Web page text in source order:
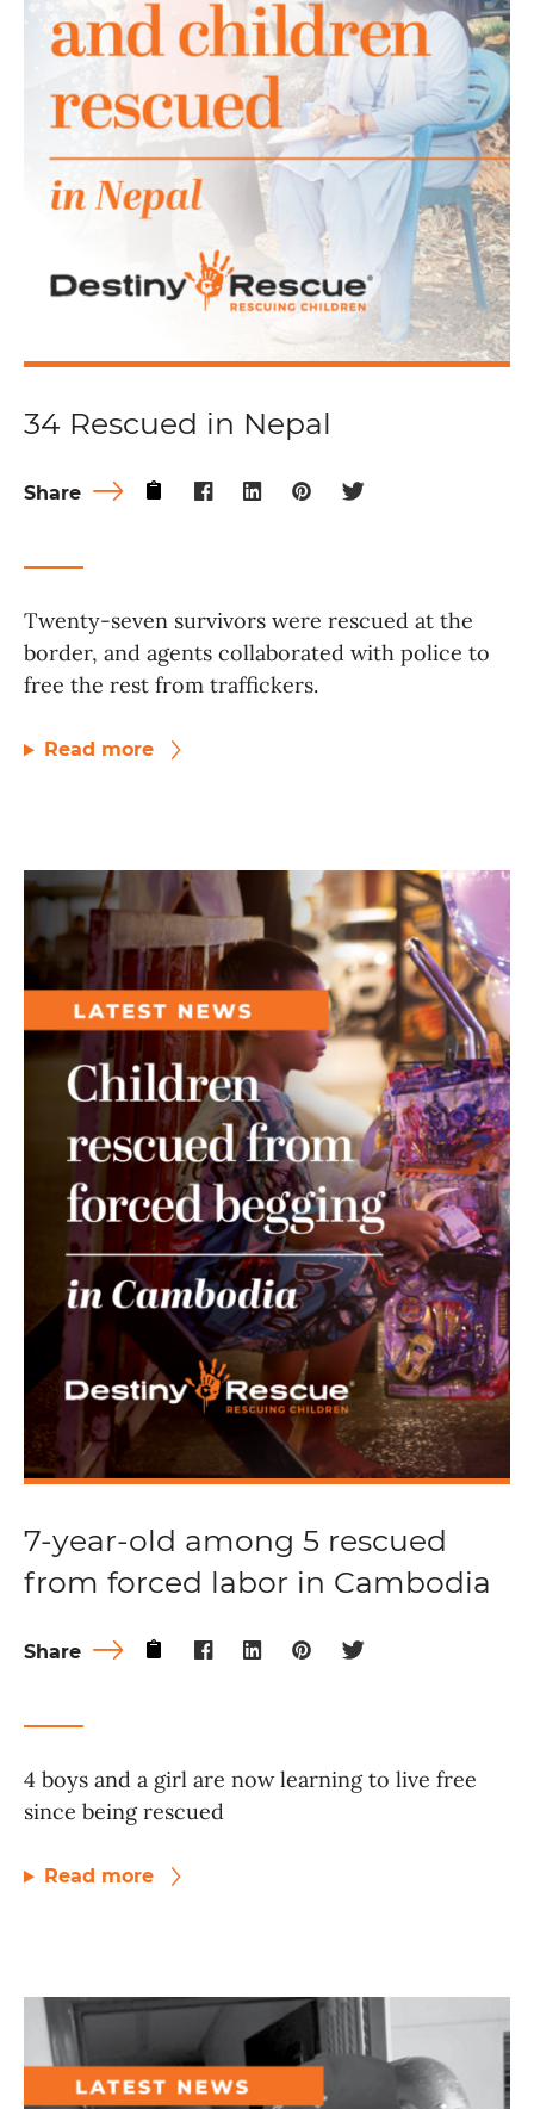
34 Rescued in Nepal
Share
Twenty-seven survivors were rescued at the
border, and agents collaborated with police to
free the rest from traffickers.
Read more
7-year-old among 5 rescued
from forced labor in Cambodia
Share
4 boys and a girl are now learning to live free
since being rescued
Read more